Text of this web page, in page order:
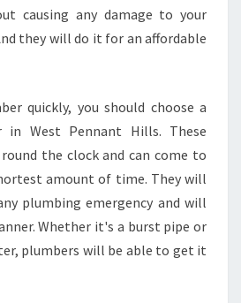
U
M
R
N
W
E
S
P
E
causing any damage to your
they will do it for an affordable
quickly, you should choose a
in West Pennant Hills. These
the clock and can come to
amount of time. They will
plumbing emergency and will
Whether it's a burst pipe or
plumbers will be able to get it